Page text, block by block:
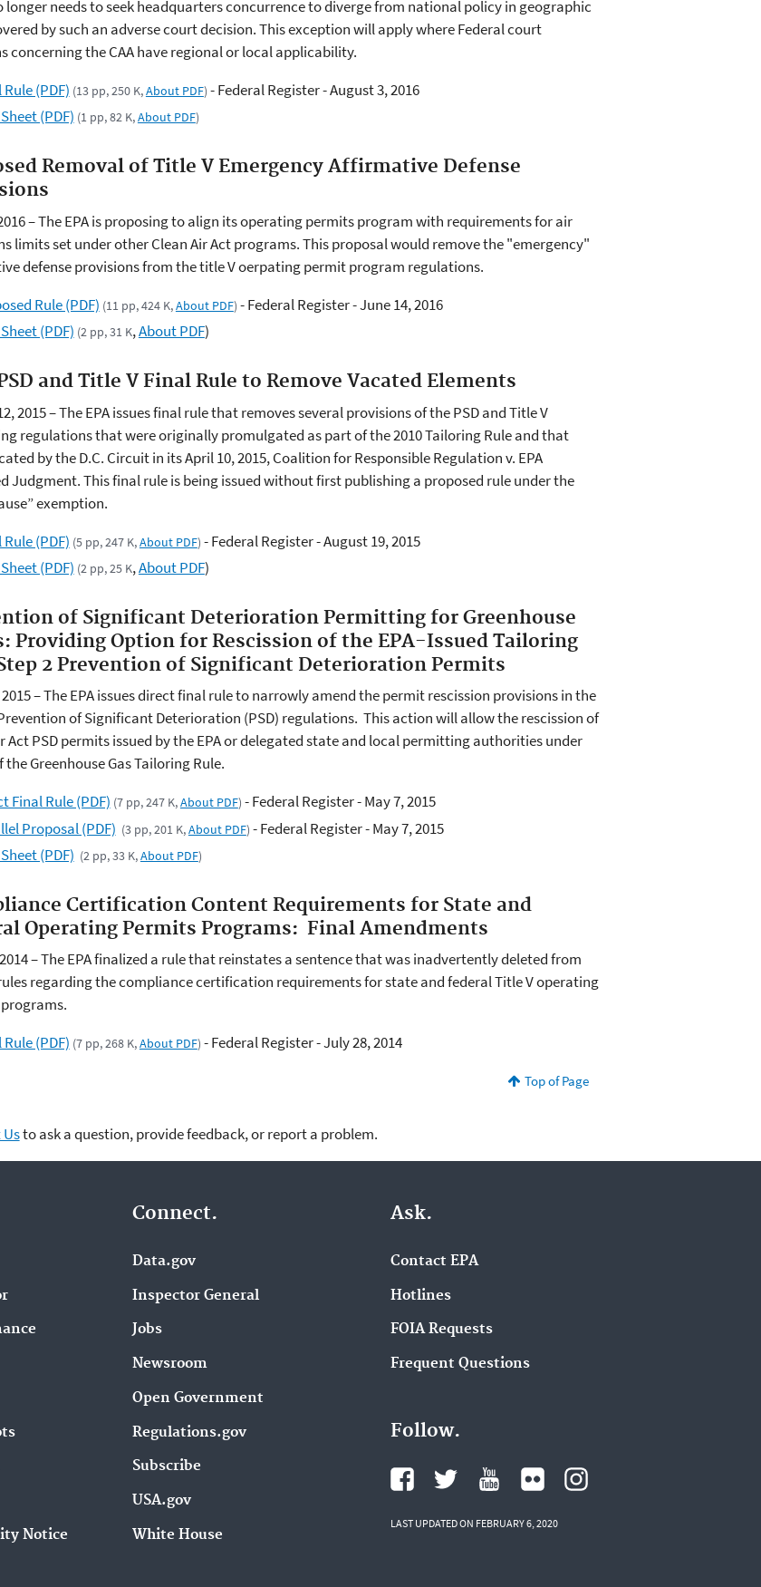
longer needs to seek headquarters concurrence to diverge from national policy in geographic
by such an adverse court decision. This exception will apply where Federal court
concerning the CAA have regional or local applicability.
(PDF) (13 pp, 250 K,About PDF) - Federal Register - August 3, 2016
(PDF) (1 pp, 82 K,About PDF)
Removal of Title V Emergency Affirmative Defense
– The EPA is proposing to align its operating permits program with requirements for air
limits set under other Clean Air Act programs. This proposal would remove the "emergency"
defense provisions from the title V oerpating permit program regulations.
Rule (PDF) (11 pp, 424 K,About PDF) - Federal Register - June 14, 2016
(PDF) (2 pp, 31 K,About PDF)
and Title V Final Rule to Remove Vacated Elements
2015 – The EPA issues final rule that removes several provisions of the PSD and Title V
regulations that were originally promulgated as part of the 2010 Tailoring Rule and that
by the D.C. Circuit in its April 10, 2015, Coalition for Responsible Regulation v. EPA
Judgment. This final rule is being issued without first publishing a proposed rule under the
exemption.
(PDF) (5 pp, 247 K,About PDF) - Federal Register - August 19, 2015
(PDF) (2 pp, 25 K,About PDF)
of Significant Deterioration Permitting for Greenhouse
Providing Option for Rescission of the EPA-Issued Tailoring
2 Prevention of Significant Deterioration Permits
– The EPA issues direct final rule to narrowly amend the permit rescission provisions in the
of Significant Deterioration (PSD) regulations. This action will allow the rescission of
Act PSD permits issued by the EPA or delegated state and local permitting authorities under
the Greenhouse Gas Tailoring Rule.
Final Rule (PDF) (7 pp, 247 K,About PDF) - Federal Register - May 7, 2015
Proposal (PDF) (3 pp, 201 K,About PDF) - Federal Register - May 7, 2015
(PDF) (2 pp, 33 K,About PDF)
Certification Content Requirements for State and
Operating Permits Programs: Final Amendments
– The EPA finalized a rule that reinstates a sentence that was inadvertently deleted from
regarding the compliance certification requirements for state and federal Title V operating
(PDF) (7 pp, 268 K,About PDF) - Federal Register - July 28, 2014
Top of Page
to ask a question, provide feedback, or report a problem.
Notice
Connect.
Data.gov
Inspector General
Jobs
Newsroom
Open Government
Regulations.gov
Subscribe
USA.gov
White House
Ask.
Contact EPA
Hotlines
FOIA Requests
Frequent Questions
Follow.
LAST UPDATED ON FEBRUARY 6, 2020